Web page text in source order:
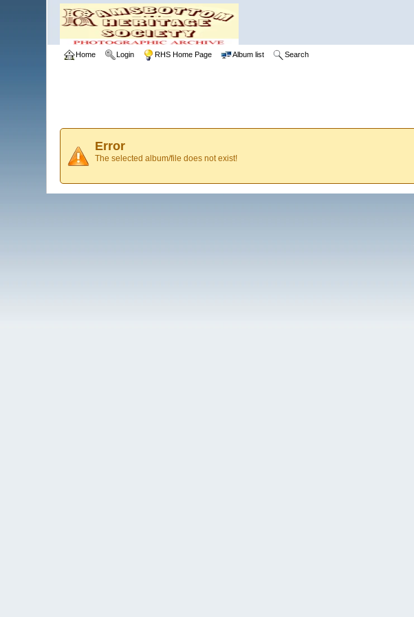
Home Login RHS Home Page Album list Search
Error
The selected album/file does not exist!